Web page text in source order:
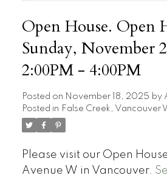
Open House. Open
Sunday, November
2:00PM - 4:00PM
Posted on November 18, 2025 by
Posted in False Creek, Vancouver
Please visit our Open
Avenue W in Vancouver.